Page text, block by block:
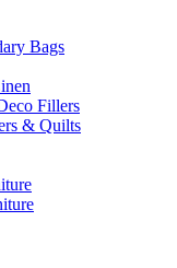
Bags
Fillers
& Quilts